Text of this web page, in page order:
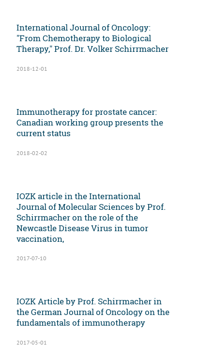
International Journal of Oncology:
"From Chemotherapy to Biological
Therapy," Prof. Dr. Volker Schirrmacher
2018-12-01
Immunotherapy for prostate cancer:
Canadian working group presents the
current status
2018-02-02
IOZK article in the International
Journal of Molecular Sciences by Prof.
Schirrmacher on the role of the
Newcastle Disease Virus in tumor
vaccination,
2017-07-10
IOZK Article by Prof. Schirrmacher in
the German Journal of Oncology on the
fundamentals of immunotherapy
2017-05-01